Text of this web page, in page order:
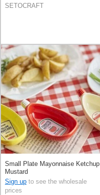
SETOCRAFT
Small Plate Mayonnaise Ketchup
Mustard
Sign up to see the wholesale
prices